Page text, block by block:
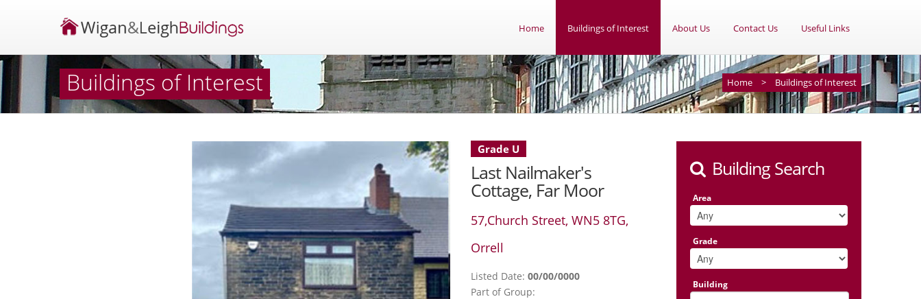
Home Buildings of Interest About Us Contact Us Useful Links
Buildings of Interest Home > Buildings of Interest
Building Search
Area
Grade
Building
Grade U
Last Nailmaker's
Cottage, Far Moor
57,Church Street, WN5 8TG,
Orrell
Listed Date: 00/00/0000
Part of Group: